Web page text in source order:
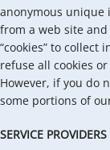
anonymous unique
from a web site
“cookies” to
refuse all cookies
However, if you do
some portions of
SERVICE PROVIDERS